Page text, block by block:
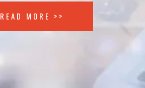
READ MORE >>